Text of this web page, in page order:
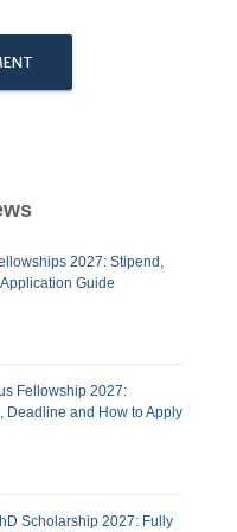
2027: Stipend,
Guide
Fellowship 2027:
Deadline and How to Apply
Scholarship 2027: Fully